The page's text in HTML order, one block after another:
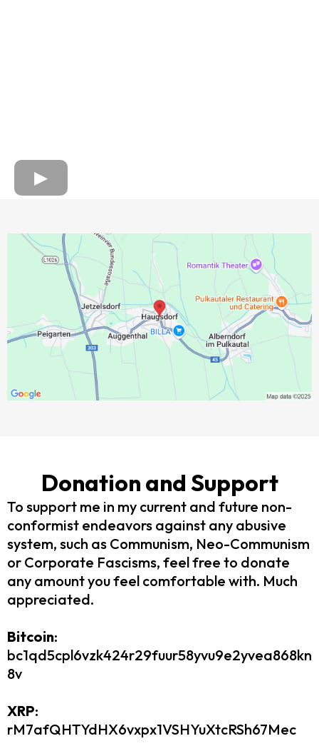
Donation and Support
To support me in my current and future non-
conformist endeavors against any abusive
system, such as Communism, Neo-Communism
or Corporate Fascisms, feel free to donate
any amount you feel comfortable with. Much
appreciated.​
Bitcoin:
bc1qd5cpl6vzk424r29fuur58yvu9e2yvea868kn
8v
XRP:
rM7afQHTYdHX6vxpx1VSHYuXtcRSh67Mec